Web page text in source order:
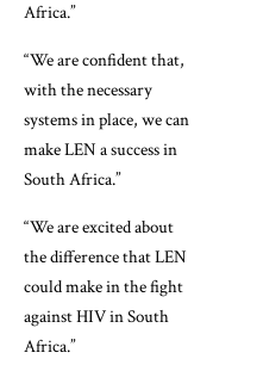
Africa.”
“We are confident that,
with the necessary
systems in place, we can
make LEN a success in
South Africa.”
“We are excited about
the difference that LEN
could make in the fight
against HIV in South
Africa.”